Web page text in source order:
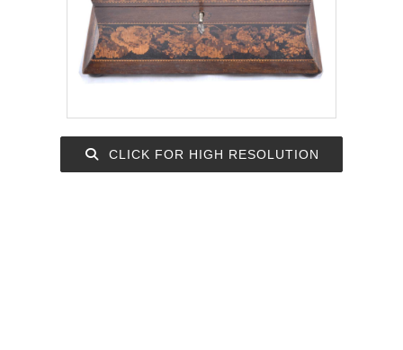
CLICK FOR HIGH RESOLUTION